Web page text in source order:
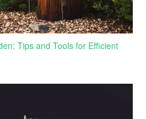
Tips and Tools for Efficient